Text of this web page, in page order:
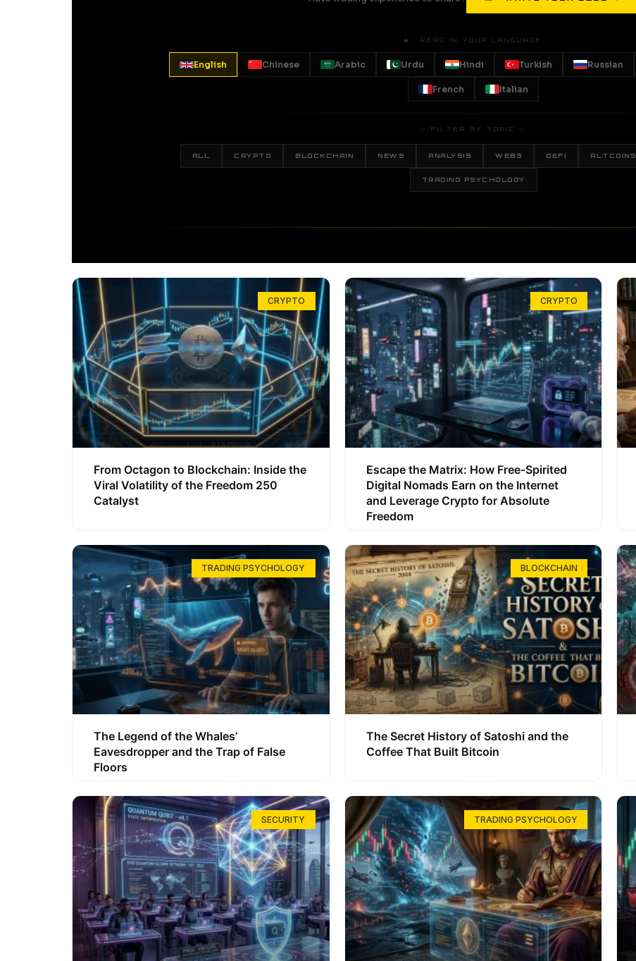
🌐 READ IN YOUR LANGUAGE
English Chinese Arabic Urdu Hindi Turkish Russian
French Italian
— FILTER BY TOPIC —
ALL CRYPTO BLOCKCHAIN NEWS ANALYSIS WEB3 DEFI ALTCOINS
TRADING PSYCHOLOGY
CRYPTO
From Octagon to Blockchain: Inside the
Viral Volatility of the Freedom 250
Catalyst
CRYPTO
Escape the Matrix: How Free-Spirited
Digital Nomads Earn on the Internet
and Leverage Crypto for Absolute
Freedom
TRADING PSYCHOLOGY
The Legend of the Whales’
Eavesdropper and the Trap of False
Floors
BLOCKCHAIN
The Secret History of Satoshi and the
Coffee That Built Bitcoin
SECURITY TRADING PSYCHOLOGY